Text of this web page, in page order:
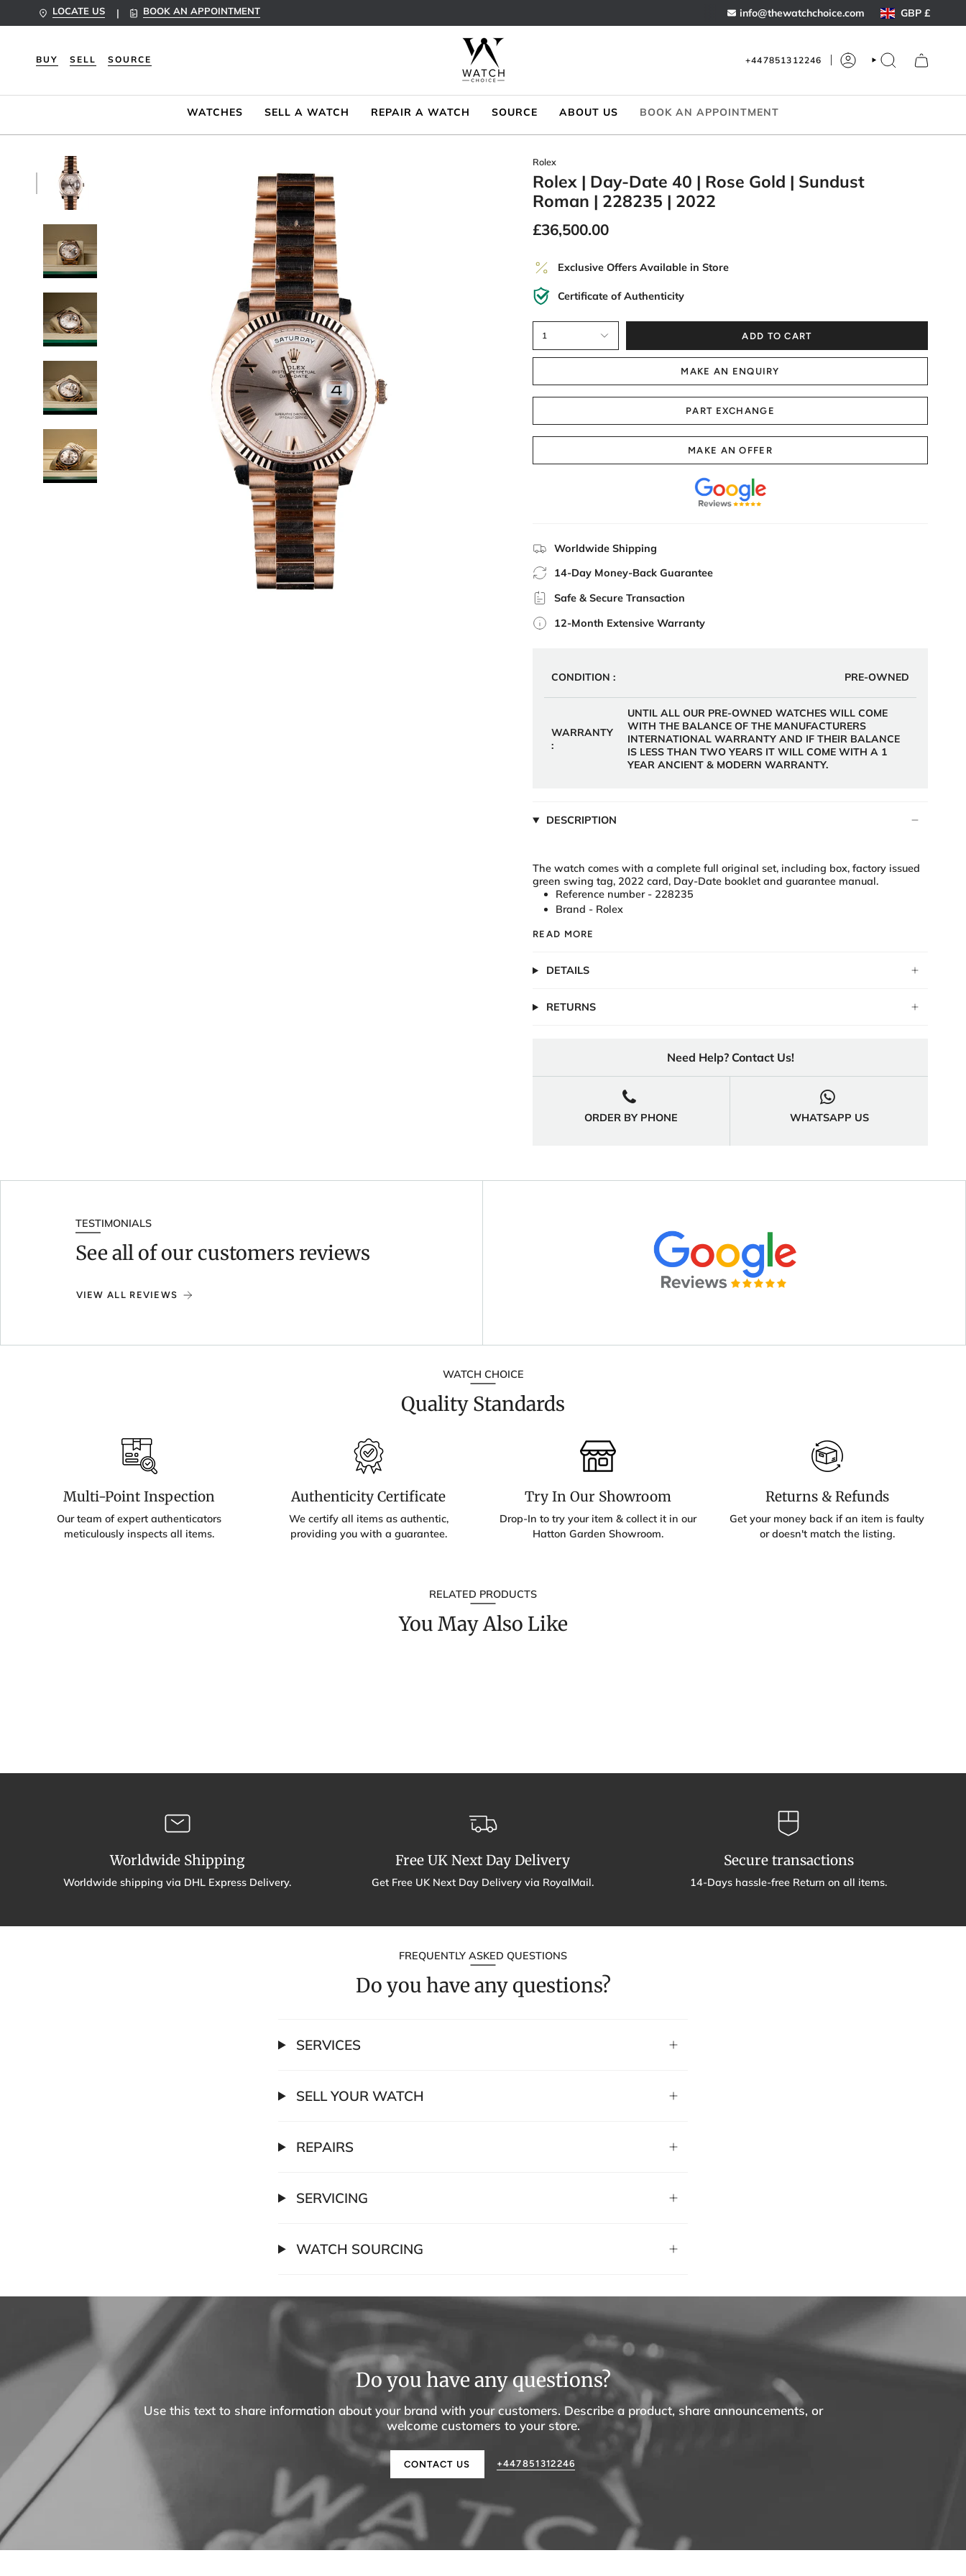
LOCATE US | BOOK AN APPOINTMENT info@thewatchchoice.com GBP £
BUY SELL SOURCE +447851312246 ACCOUNTSEARCH
WATCHES SELL A WATCH REPAIR A WATCH SOURCE ABOUT US BOOK AN APPOINTMENT
Rolex
Rolex | Day-Date 40 | Rose Gold | Sundust
Roman | 228235 | 2022
£36,500.00
Exclusive Offers Available in Store
Certificate of Authenticity
1 ADD TO CART
MAKE AN ENQUIRY
PART EXCHANGE
MAKE AN OFFER
Worldwide Shipping
14-Day Money-Back Guarantee
Safe & Secure Transaction
12-Month Extensive Warranty
CONDITION : PRE-OWNED
WARRANTY
:
UNTIL ALL OUR PRE-OWNED WATCHES WILL COME
WITH THE BALANCE OF THE MANUFACTURERS
INTERNATIONAL WARRANTY AND IF THEIR BALANCE
IS LESS THAN TWO YEARS IT WILL COME WITH A 1
YEAR ANCIENT & MODERN WARRANTY.
DESCRIPTION
The watch comes with a complete full original set, including box, factory issued
green swing tag, 2022 card, Day-Date booklet and guarantee manual.
Reference number - 228235
Brand - Rolex
READ MORE
DETAILS
RETURNS
Need Help? Contact Us!
ORDER BY PHONE

WHATSAPP US
TESTIMONIALS
See all of our customers reviews
VIEW ALL REVIEWS
WATCH CHOICE
Quality Standards
Multi-Point Inspection
Our team of expert authenticators
meticulously inspects all items.
Authenticity Certificate
We certify all items as authentic,
providing you with a guarantee.
Try In Our Showroom
Drop-In to try your item & collect it in our
Hatton Garden Showroom.
Returns & Refunds
Get your money back if an item is faulty
or doesn't match the listing.
RELATED PRODUCTS
You May Also Like
Worldwide Shipping
Worldwide shipping via DHL Express Delivery.
Free UK Next Day Delivery
Get Free UK Next Day Delivery via RoyalMail.
Secure transactions
14-Days hassle-free Return on all items.
FREQUENTLY ASKED QUESTIONS
Do you have any questions?
SERVICES
SELL YOUR WATCH
REPAIRS
SERVICING
WATCH SOURCING
Do you have any questions?
Use this text to share information about your brand with your customers. Describe a product, share announcements, or
welcome customers to your store.
CONTACT US +447851312246